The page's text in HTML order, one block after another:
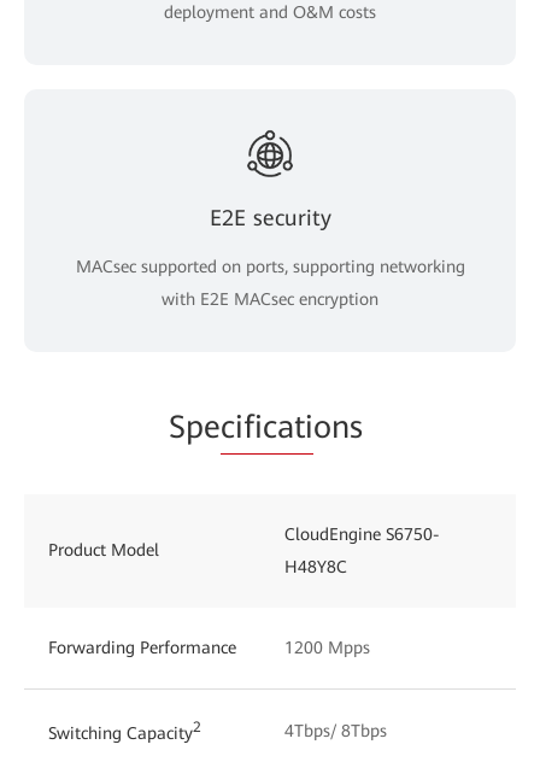
deployment and O&M costs
E2E security
MACsec supported on ports, supporting networking
with E2E MACsec encryption
Specifications
Product Model
CloudEngine S6750-
H48Y8C
Forwarding Performance 1200 Mpps
Switching Capacity2 4Tbps/ 8Tbps